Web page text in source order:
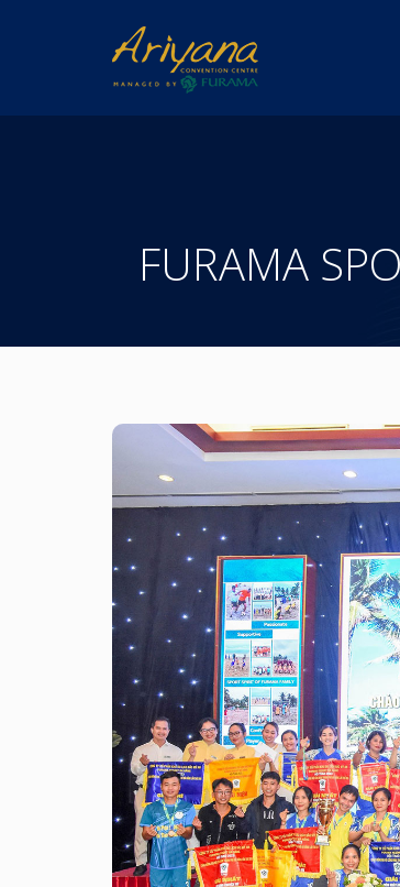
FURAMA